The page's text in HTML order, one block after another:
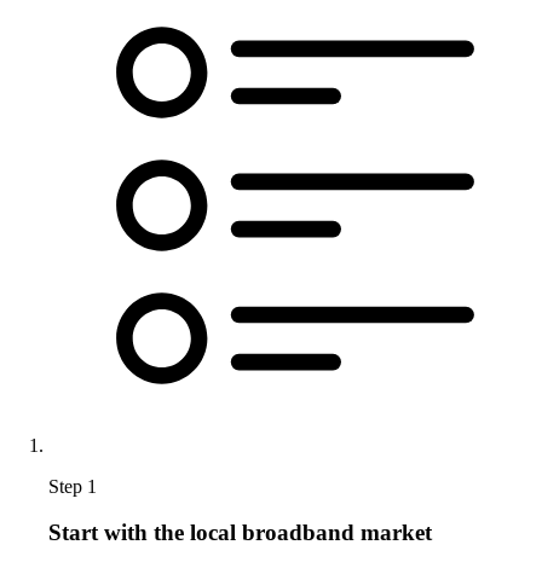
Step 1
Start with the local broadband market